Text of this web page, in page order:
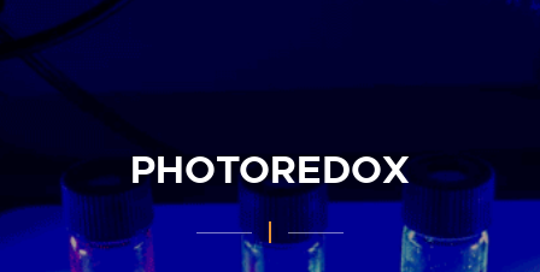
PHOTOREDOX